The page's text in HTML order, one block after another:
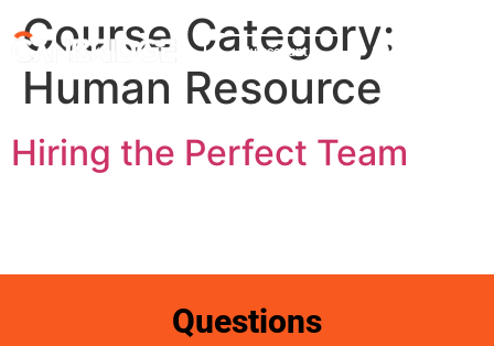
My account
Course Category:
Human Resource
Hiring the Perfect Team
Questions